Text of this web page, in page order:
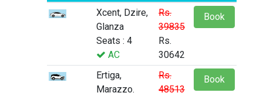
Xcent, Dzire,
Glanza
Seats : 4
AC
Rs.
39835
Rs.
30642
Book
Ertiga,
Marazzo.
Rs.
48513
Book